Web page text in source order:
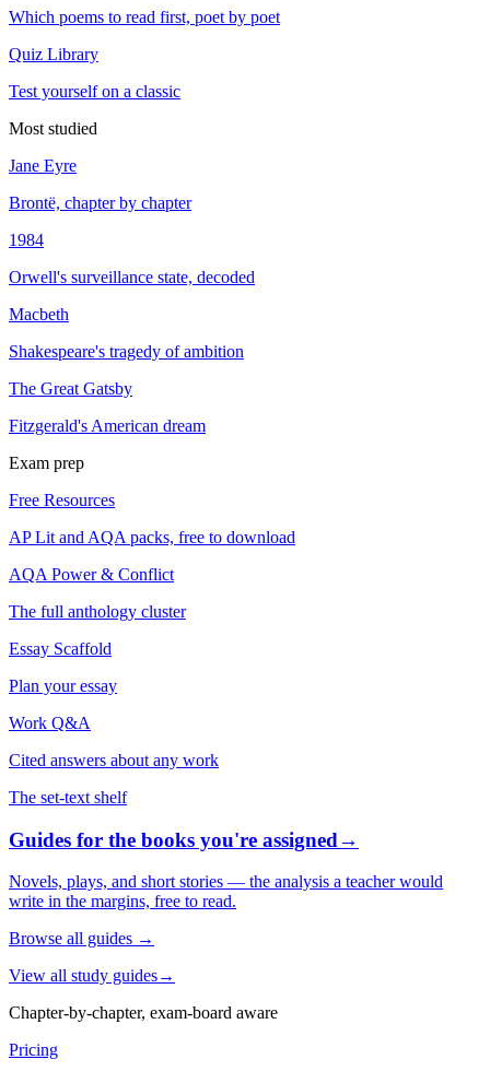
Which poems to read first, poet by poet
Quiz Library
Test yourself on a classic
Most studied
Jane Eyre
Brontë, chapter by chapter
1984
Orwell's surveillance state, decoded
Macbeth
Shakespeare's tragedy of ambition
The Great Gatsby
Fitzgerald's American dream
Exam prep
Free Resources
AP Lit and AQA packs, free to download
AQA Power & Conflict
The full anthology cluster
Essay Scaffold
Plan your essay
Work Q&A
Cited answers about any work
The set-text shelf
Guides for the books you're assigned→
Novels, plays, and short stories — the analysis a teacher would
write in the margins, free to read.
Browse all guides →
View all study guides→
Chapter-by-chapter, exam-board aware
Pricing